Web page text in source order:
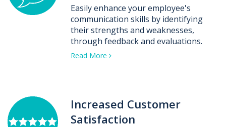
Easily enhance your employee's
communication skills by identifying
their strengths and weaknesses,
through feedback and evaluations.
Read More
Increased Customer
Satisfaction